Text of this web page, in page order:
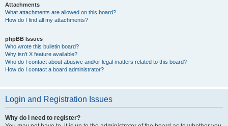
Attachments
What attachments are allowed on this board?
How do I find all my attachments?
phpBB Issues
Who wrote this bulletin board?
Why isn’t X feature available?
Who do I contact about abusive and/or legal matters related to this board?
How do I contact a board administrator?
Login and Registration Issues
Why do I need to register?